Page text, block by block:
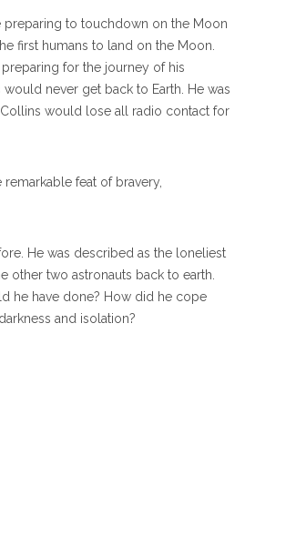
preparing to touchdown on the Moon
first humans to land on the Moon.
for the journey of his
never get back to Earth. He was
would lose all radio contact for
feat of bravery,
He was described as the loneliest
other two astronauts back to earth.
he have done? How did he cope
and isolation?